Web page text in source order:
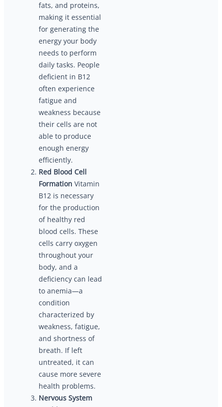
fats, and proteins,
making it essential
for generating the
energy your body
needs to perform
daily tasks. People
deficient in B12
often experience
fatigue and
weakness because
their cells are not
able to produce
enough energy
efficiently.
Red Blood Cell
Formation Vitamin
B12 is necessary
for the production
of healthy red
blood cells. These
cells carry oxygen
throughout your
body, and a
deficiency can lead
to anemia—a
condition
characterized by
weakness, fatigue,
and shortness of
breath. If left
untreated, it can
cause more severe
health problems.
Nervous System